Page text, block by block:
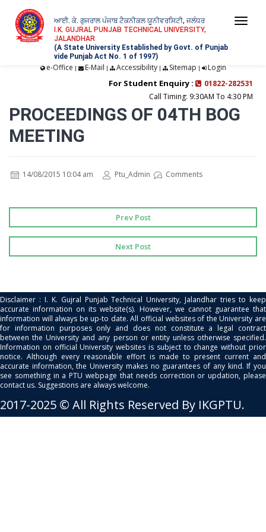
ਆਈ. ਕੇ. ਗੁਜਰਾਲ ਪੰਜਾਬ ਟੈਕਨੀਕਲ ਯੂਨੀਵਰਸਿਟੀ, ਜਲੰਧਰ
I.K. GUJRAL PUNJAB TECHNICAL UNIVERSITY,
JALANDHAR
(A State University Established by Govt. of Punjab
vide Punjab Act No. 1 of 1997)
e-Office | E-Mail | Accessibility| Sitemap | Login
For Student Enquiry :
01822-282531
Call Timing: 9:30AM To 4:30 PM
PROCEEDINGS OF 04TH BOG
MEETING
14/08/2015 10:04 am Ptu_Admin Comments
Prev Post
Next Post
Disclaimer : I. K. Gujral Punjab Technical University, Jalandhar tries to keep
accurate information on its website(s). However, we cannot guarantee that
information will always be up-to date. All official websites of the University are
for information purposes only and does not constitute a legal contract
between the University and any person or entity unless otherwise specified.
Information on official University websites is subject to change without prior
notice. Although every reasonable effort is made to present current and
accurate information, the University makes no guarantees of any kind. If you
see something in a PTU webpage that needs correction or updation, please
contact us. Suggestions are always welcome.
2017-2025 © All Rights Reserved By IKGPTU.